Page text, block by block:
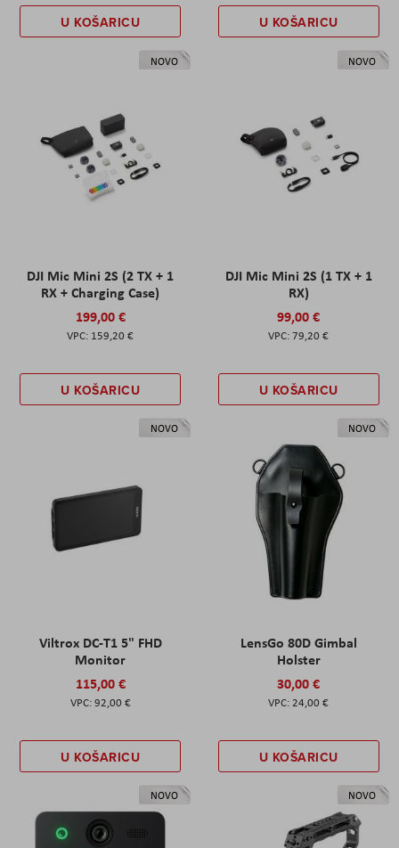
U KOŠARICU U KOŠARICU
NOVO
DJI Mic Mini 2S (2 TX + 1
RX + Charging Case)
199,00 €
159,20 €
U KOŠARICU
NOVO
DJI Mic Mini 2S (1 TX + 1
RX)
99,00 €
79,20 €
U KOŠARICU
NOVO
Viltrox DC-T1 5" FHD
Monitor
115,00 €
92,00 €
U KOŠARICU
NOVO
LensGo 80D Gimbal
Holster
30,00 €
24,00 €
U KOŠARICU
NOVO NOVO